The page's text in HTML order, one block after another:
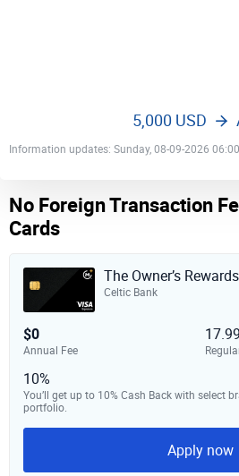
Information updates: Sunday, 08-09-2026
5,000 USD
No Foreign Transaction
Cards
The Owner’s
Celtic Bank
$0
Annual Fee
10%
You’ll get up to 10% Cash Back with select
portfolio.
Apply now